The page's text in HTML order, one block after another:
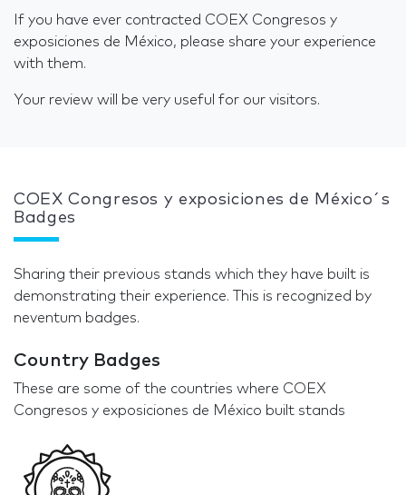
If you have ever contracted COEX Congresos y
exposiciones de México, please share your experience
with them.
Your review will be very useful for our visitors.
COEX Congresos y exposiciones de México´s
Badges
Sharing their previous stands which they have built is
demonstrating their experience. This is recognized by
neventum badges.
Country Badges
These are some of the countries where COEX
Congresos y exposiciones de México built stands